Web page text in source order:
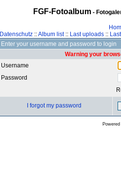
FGF-Fotoalbum-
Datenschutz::Album list:: Last uploads::
Enter your username and password to login
Warning your
Username
Password
I forgot my password